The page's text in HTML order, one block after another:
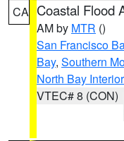
CA Coastal Flood
AM by MTR ()
San Francisco
Bay, Southern
North Bay
VTEC# 8 (CON)